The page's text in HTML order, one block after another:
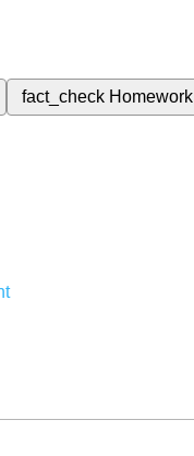
fact_check Homework